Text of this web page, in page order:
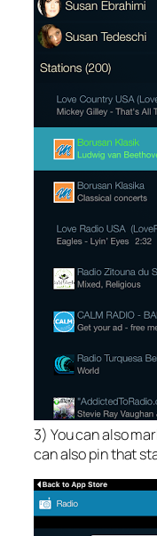
3) You can also
can also pin that